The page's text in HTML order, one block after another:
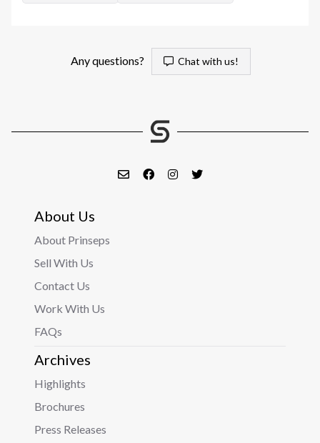
Any questions? Chat with us!
About Us
About Prinseps
Sell With Us
Contact Us
Work With Us
FAQs
Archives
Highlights
Brochures
Press Releases